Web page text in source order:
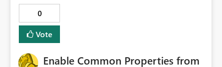
"text" or "datetime" in the Dataflow PowerQuery... Are
there any best practices to work around this at the
moment?
0
Vote
Enable Common Properties from